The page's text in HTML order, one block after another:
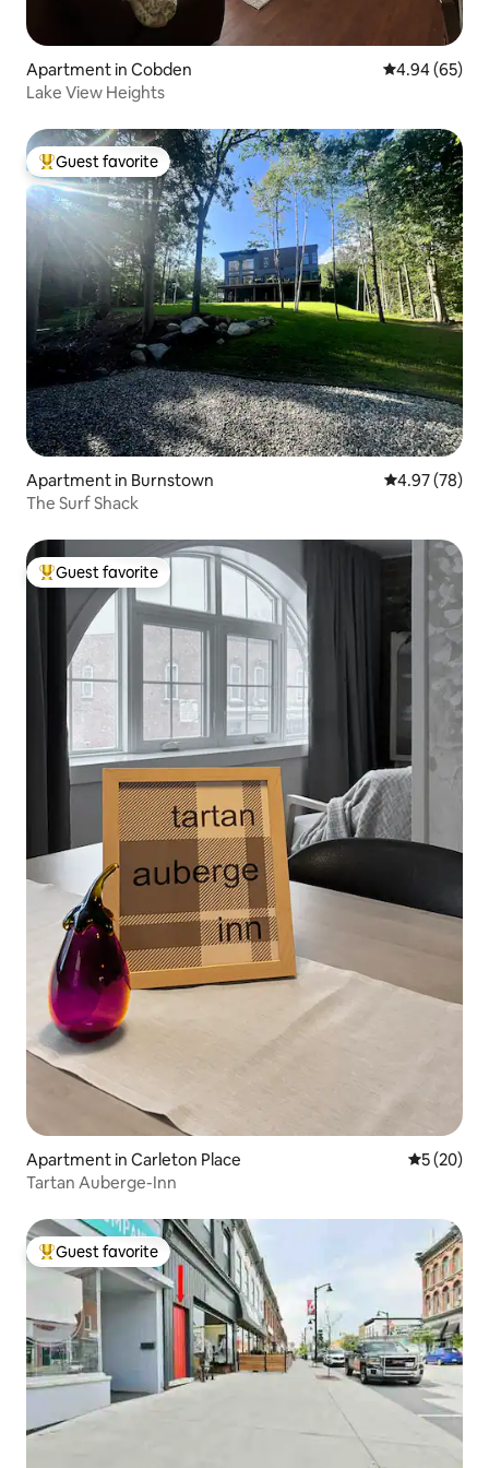
Apartment in Cobden 4.94 out of 5
4.94 (65)
Lake View Heights
Top guest favorite
Guest favorite
Apartment in Burnstown 4.97 out of 5
4.97 (78)
The Surf Shack
Top guest favorite
Guest favorite
Apartment in Carleton Place 5 out of 5
5 (20)
Tartan Auberge-Inn
Top guest favorite
Guest favorite